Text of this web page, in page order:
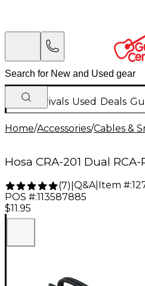
New Arrivals Used Deals
Home/Accessories/Cables &
Hosa CRA-201 Dual
(7) Q&A| Item #:
POS #:113587885
$11.95